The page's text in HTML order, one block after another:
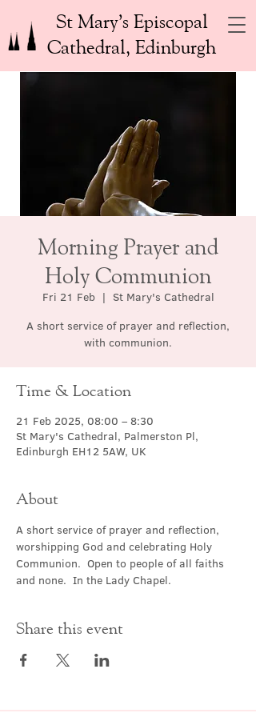
St Mary’s Episcopal
Cathedral, Edinburgh
Morning Prayer and
Holy Communion
Fri 21 Feb
  |
St Mary's Cathedral
A short service of prayer and reflection,
with communion.
Time & Location
21 Feb 2025, 08:00 – 8:30
St Mary's Cathedral, Palmerston Pl,
Edinburgh EH12 5AW, UK
About
A short service of prayer and reflection,
worshipping God and celebrating Holy
Communion.  Open to people of all faiths
and none.  In the Lady Chapel.
Share this event